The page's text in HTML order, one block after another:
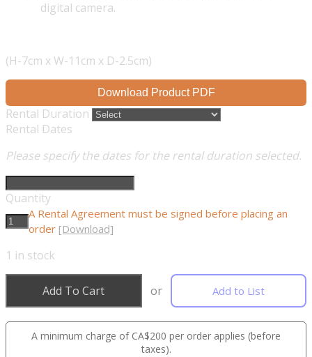
digital camera.
(H-7cm x W-11cm x D-2.5cm)
Download Product PDF
Rental Duration
Rental Dates
Please specify the dates for the rental duration selected.
Quantity
A Rental Agreement must be signed before placing an
order [Download]
1 in stock
Add To Cart or Add to List
A minimum charge of CA$200 per order applies (before
taxes).